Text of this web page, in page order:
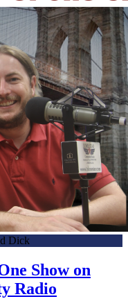
Dick
Show on
Radio